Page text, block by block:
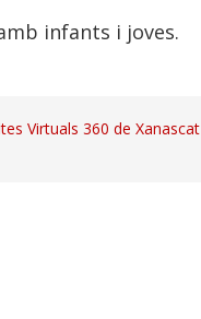
infants i joves.
Virtuals 360 de Xanascat